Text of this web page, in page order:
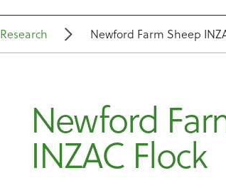
Research Newford Farm Sheep
Newford
INZAC Flock